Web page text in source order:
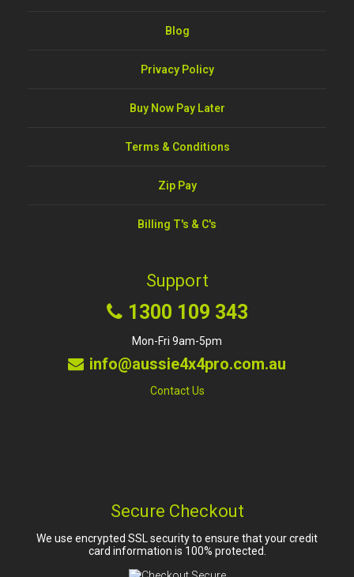
Blog
Privacy Policy
Buy Now Pay Later
Terms & Conditions
Zip Pay
Billing T's & C's
Support
1300 109 343
Mon-Fri 9am-5pm
info@aussie4x4pro.com.au
Contact Us
Secure Checkout
We use encrypted SSL security to ensure that your credit
card information is 100% protected.